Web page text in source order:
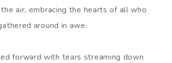
air, embracing the hearts of all who
around in awe.
forward with tears streaming down